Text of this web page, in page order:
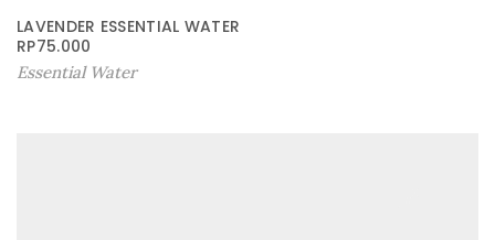
LAVENDER ESSENTIAL WATER
RP75.000
Essential Water